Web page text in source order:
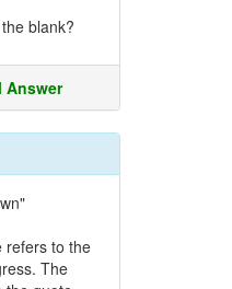
blank?
Answer
refers to the
The